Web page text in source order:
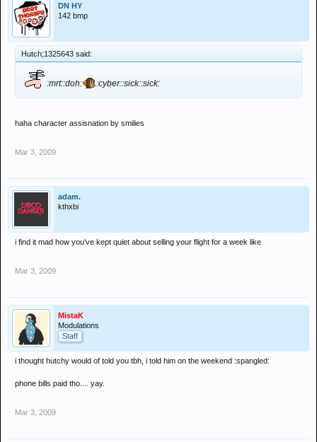
DN HY
142 bmp
Hutch;1325643 said:
:mrt::doh: :cyber::sick::sick:
haha character assisnation by smilies
Mar 3, 2009
adam.
kthxbi
i find it mad how you've kept quiet about selling your flight for a week like
Mar 3, 2009
MistaK
Modulations
Staff
i thought hutchy would of told you tbh, i told him on the weekend :spangled:
phone bills paid tho.... yay.
Mar 3, 2009